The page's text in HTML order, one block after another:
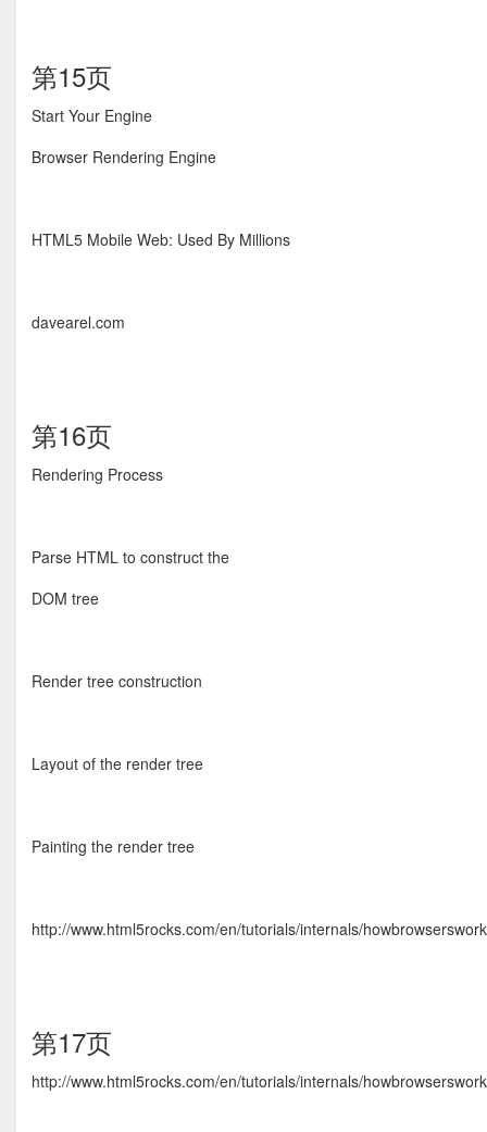
第15页
Start Your Engine
Browser Rendering Engine
HTML5 Mobile Web: Used By Millions
davearel.com
第16页
Rendering Process
Parse HTML to construct the
DOM tree
Render tree construction
Layout of the render tree
Painting the render tree
http://www.html5rocks.com/en/tutorials/internals/
第17页
http://www.html5rocks.com/en/tutorials/internals/